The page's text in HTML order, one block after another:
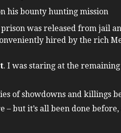
his bounty hunting mission
was released from jail
hired by the rich
. I was staring at the
of showdowns and killings
– but it’s all been done